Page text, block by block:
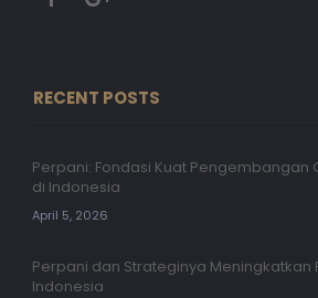
RECENT POSTS
Perpani: Fondasi Kuat Pengembangan
di Indonesia
April 5, 2026
Perpani dan Strateginya Meningkatkan
Indonesia